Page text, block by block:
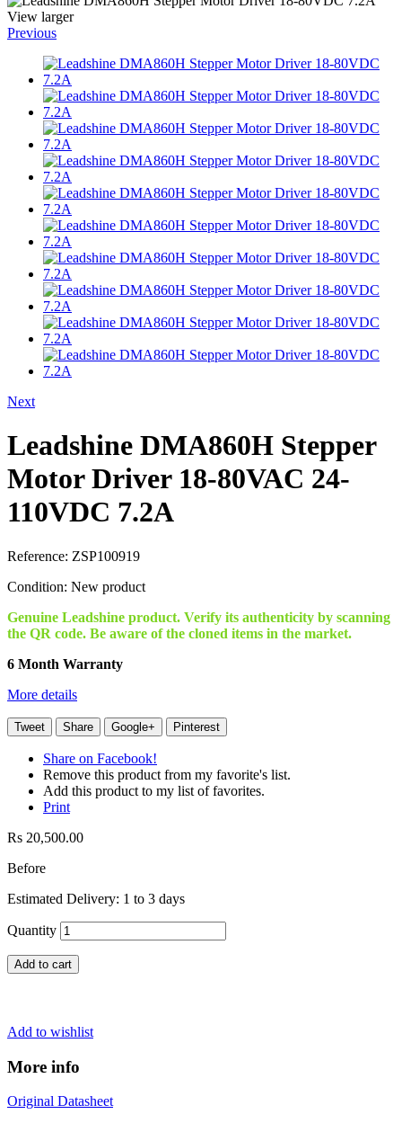
View larger
Previous
Next
Leadshine DMA860H Stepper
Motor Driver 18-80VAC 24-
110VDC 7.2A
Reference: ZSP100919
Condition: New product
Genuine Leadshine product. Verify its authenticity by scanning
the QR code. Be aware of the cloned items in the market.
6 Month Warranty
More details
Tweet Share Google+ Pinterest
Share on Facebook!
Remove this product from my favorite's list.
Add this product to my list of favorites.
Print
Rs 20,500.00
Before
Estimated Delivery: 1 to 3 days
Quantity
Add to cart
Add to wishlist
More info
Original Datasheet